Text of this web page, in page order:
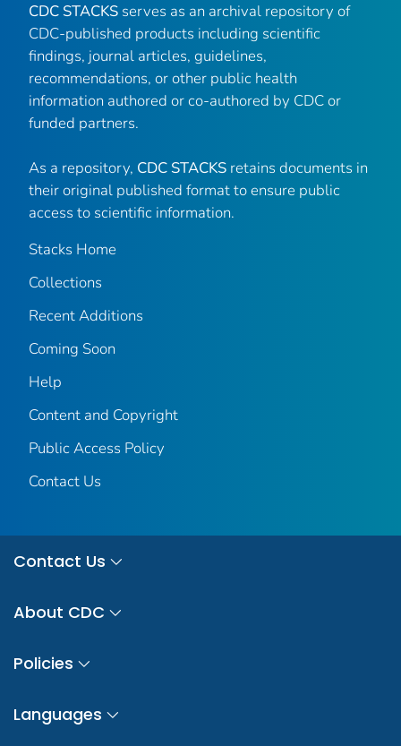
CDC STACKS serves as an archival repository of
CDC-published products including scientific
findings, journal articles, guidelines,
recommendations, or other public health
information authored or co-authored by CDC or
funded partners.
As a repository, CDC STACKS retains documents in
their original published format to ensure public
access to scientific information.
Stacks Home
Collections
Recent Additions
Coming Soon
Help
Content and Copyright
Public Access Policy
Contact Us
Contact Us
About CDC
Policies
Languages